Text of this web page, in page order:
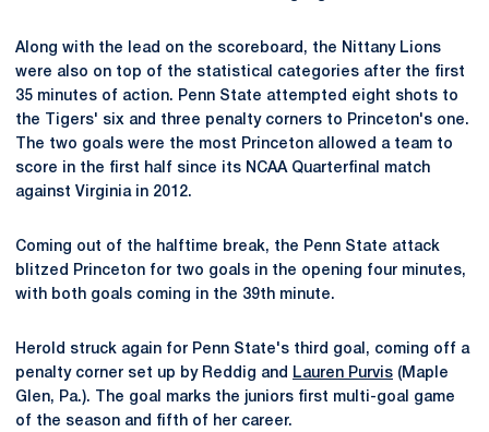
Along with the lead on the scoreboard, the Nittany Lions
were also on top of the statistical categories after the first
35 minutes of action. Penn State attempted eight shots to
the Tigers' six and three penalty corners to Princeton's one.
The two goals were the most Princeton allowed a team to
score in the first half since its NCAA Quarterfinal match
against Virginia in 2012.
Coming out of the halftime break, the Penn State attack
blitzed Princeton for two goals in the opening four minutes,
with both goals coming in the 39th minute.
Herold struck again for Penn State's third goal, coming off a
penalty corner set up by Reddig and
Lauren Purvis (Maple
Glen, Pa.). The goal marks the juniors first multi-goal game
of the season and fifth of her career.